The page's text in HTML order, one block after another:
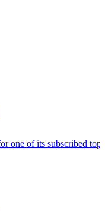
one of its subscribed